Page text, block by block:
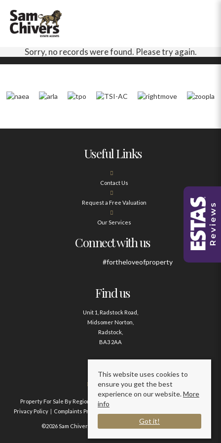
Sorry, no records were found. Please try again.
Useful Links
Contact Us
Request a Free Valuation
Our Services
Connect with us
#fortheloveofproperty
Find us
Unit 1, Radstock Road,
Midsomer Norton,
Radstock,
BA3 2AA
Contact us
01761 411020
Property For Sale By Region Property To Let By Region
Privacy Policy
Complaints Procedure
©2026 Sam Chivers Estate Agents. All rights reserved.
This website uses cookies to
ensure you get the best
experience on our website.More
info
Got it!